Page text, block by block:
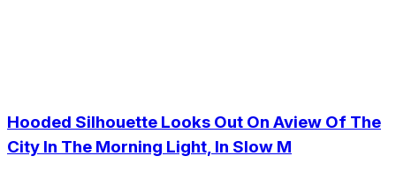
Hooded Silhouette Looks Out On Aview Of The
City In The Morning Light, In Slow M